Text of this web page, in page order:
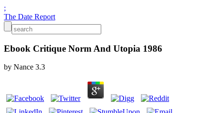
;
The Date Report
Ebook Critique Norm And Utopia 1986
by Nance 3.3